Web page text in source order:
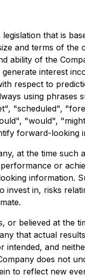
that is
and terms of
ability of the
interest
respect to
using phrases
"scheduled",
"would",
forward-looking
at the time such
or
information.
in, risks
or believed at the
that actual
intended, and
does not
to reflect new